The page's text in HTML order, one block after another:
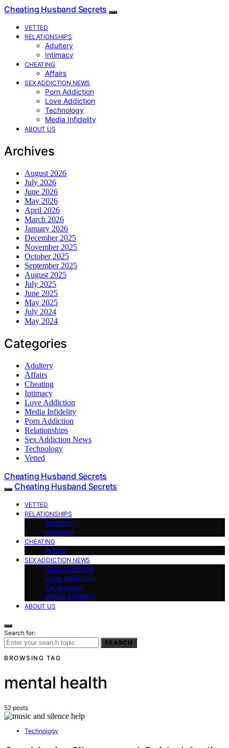
Cheating Husband Secrets
VETTED
RELATIONSHIPS
Adultery
Intimacy
CHEATING
Affairs
SEX ADDICTION NEWS
Porn Addiction
Love Addiction
Technology
Media Infidelity
ABOUT US
Archives
August 2026
July 2026
June 2026
May 2026
April 2026
March 2026
January 2026
December 2025
November 2025
October 2025
September 2025
August 2025
July 2025
June 2025
May 2025
July 2024
May 2024
Categories
Adultery
Affairs
Cheating
Intimacy
Love Addiction
Media Infidelity
Porn Addiction
Relationships
Sex Addiction News
Technology
Vetted
Cheating Husband Secrets
Cheating Husband Secrets
VETTED
RELATIONSHIPS
Adultery
Intimacy
CHEATING
Affairs
SEX ADDICTION NEWS
Porn Addiction
Love Addiction
Technology
Media Infidelity
ABOUT US
Search for:
SEARCH
BROWSING TAG
mental health
52 posts
Technology